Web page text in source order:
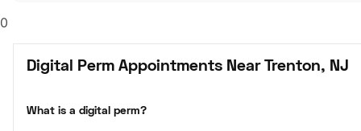
0
Digital Perm Appointments Near Trenton, NJ
What is a digital perm?